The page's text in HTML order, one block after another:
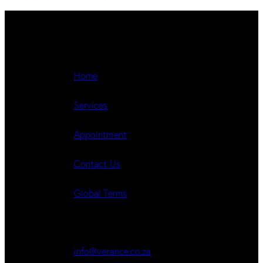
Home
Services
Appointment
Contact Us
Global Terms
info@verance.co.za